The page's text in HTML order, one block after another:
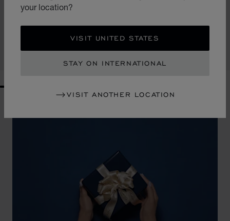
your location?
VISIT UNITED STATES
STAY ON INTERNATIONAL
VISIT ANOTHER LOCATION
GO TO SLIDE 1GO TO SLIDE 2
GO TO SLIDE 3
GO TO SLIDE 4
GO TO SLIDE 5
GO TO SLIDE 6
GO TO SLIDE 7
GO TO SLIDE 8
GO TO SLIDE 9
GO TO SLIDE 10